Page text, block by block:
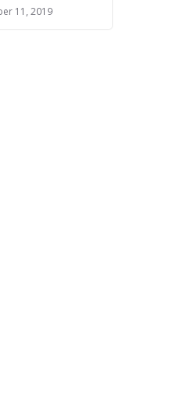
11, 2019